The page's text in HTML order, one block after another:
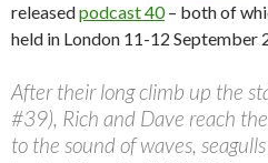
releasedpodcast 40– both of
held in London 11-12 September
After their long climb up the
#39), Rich and Dave reach
to the sound of waves,